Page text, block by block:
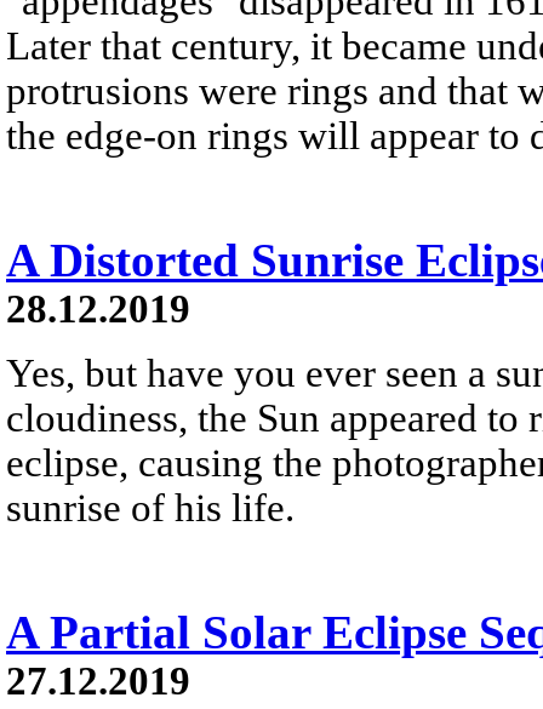
Later that century, it became
protrusions were rings and that
the edge-on rings will appear to
A Distorted Sunrise
28.12.2019
Yes, but have you ever seen a
cloudiness, the Sun appeared
eclipse, causing the
sunrise of his life.
A Partial Solar Eclipse
27.12.2019